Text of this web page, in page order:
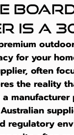
is a
for your
, often
the reality
a
regulatory